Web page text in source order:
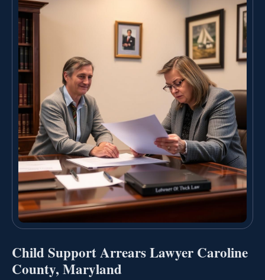
Child Support Arrears Lawyer Caroline
County, Maryland